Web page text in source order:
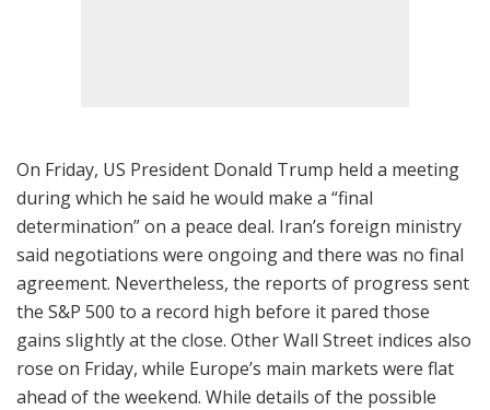
On Friday, US President Donald Trump held a meeting
during which he said he would make a “final
determination” on a peace deal. Iran’s foreign ministry
said negotiations were ongoing and there was no final
agreement. Nevertheless, the reports of progress sent
the S&P 500 to a record high before it pared those
gains slightly at the close. Other Wall Street indices also
rose on Friday, while Europe’s main markets were flat
ahead of the weekend. While details of the possible